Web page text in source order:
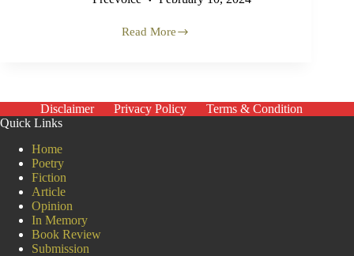
Read More
Perils
Disclaimer Privacy Policy
Terms & Condition
Quick Links
Home
Poetry
Fiction
Article
Opinion
In Memory
Book Review
Submission